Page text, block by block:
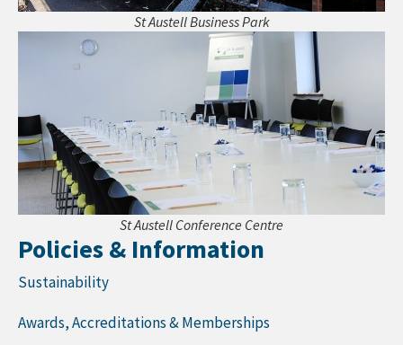
St Austell Business Park
St Austell Conference Centre
Policies & Information
Sustainability
Awards, Accreditations & Memberships